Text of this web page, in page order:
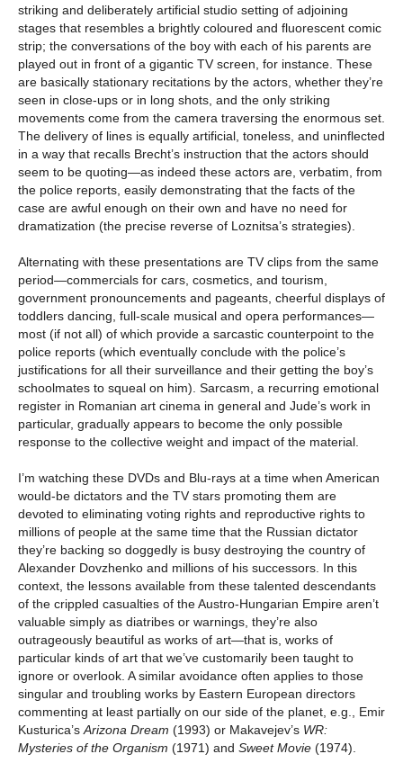
striking and deliberately artificial studio setting of adjoining
stages that resembles a brightly coloured and fluorescent comic
strip; the conversations of the boy with each of his parents are
played out in front of a gigantic TV screen, for instance. These
are basically stationary recitations by the actors, whether they’re
seen in close-ups or in long shots, and the only striking
movements come from the camera traversing the enormous set.
The delivery of lines is equally artificial, toneless, and uninflected
in a way that recalls Brecht’s instruction that the actors should
seem to be quoting—as indeed these actors are, verbatim, from
the police reports, easily demonstrating that the facts of the
case are awful enough on their own and have no need for
dramatization (the precise reverse of Loznitsa’s strategies).
Alternating with these presentations are TV clips from the same
period—commercials for cars, cosmetics, and tourism,
government pronouncements and pageants, cheerful displays of
toddlers dancing, full-scale musical and opera performances—
most (if not all) of which provide a sarcastic counterpoint to the
police reports (which eventually conclude with the police’s
justifications for all their surveillance and their getting the boy’s
schoolmates to squeal on him). Sarcasm, a recurring emotional
register in Romanian art cinema in general and Jude’s work in
particular, gradually appears to become the only possible
response to the collective weight and impact of the material.
I’m watching these DVDs and Blu-rays at a time when American
would-be dictators and the TV stars promoting them are
devoted to eliminating voting rights and reproductive rights to
millions of people at the same time that the Russian dictator
they’re backing so doggedly is busy destroying the country of
Alexander Dovzhenko and millions of his successors. In this
context, the lessons available from these talented descendants
of the crippled casualties of the Austro-Hungarian Empire aren’t
valuable simply as diatribes or warnings, they’re also
outrageously beautiful as works of art—that is, works of
particular kinds of art that we’ve customarily been taught to
ignore or overlook. A similar avoidance often applies to those
singular and troubling works by Eastern European directors
commenting at least partially on our side of the planet, e.g., Emir
Kusturica’s Arizona Dream (1993) or Makavejev’s WR:
Mysteries of the Organism (1971) and Sweet Movie (1974).